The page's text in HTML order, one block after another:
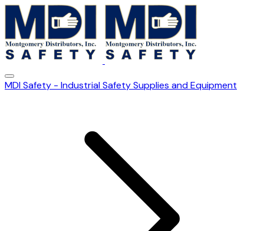
MDI Safety - Industrial Safety Supplies and Equipment